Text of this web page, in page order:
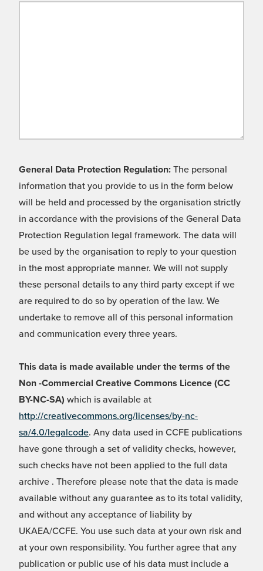
General Data Protection Regulation: The personal
information that you provide to us in the form below
will be held and processed by the organisation strictly
in accordance with the provisions of the General Data
Protection Regulation legal framework. The data will
be used by the organisation to reply to your question
in the most appropriate manner. We will not supply
these personal details to any third party except if we
are required to do so by operation of the law. We
undertake to remove all of this personal information
and communication every three years.
This data is made available under the terms of the
Non -Commercial Creative Commons Licence (CC
BY-NC-SA) which is available at
http://creativecommons.org/licenses/by-nc-
sa/4.0/legalcode. Any data used in CCFE publications
have gone through a set of validity checks, however,
such checks have not been applied to the full data
archive . Therefore please note that the data is made
available without any guarantee as to its total validity,
and without any acceptance of liability by
UKAEA/CCFE. You use such data at your own risk and
at your own responsibility. You further agree that any
publication or public use of his data must include a